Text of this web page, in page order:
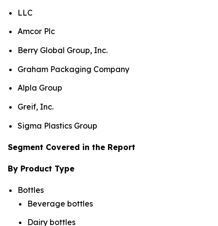
LLC
Amcor Plc
Berry Global Group, Inc.
Graham Packaging Company
Alpla Group
Greif, Inc.
Sigma Plastics Group
Segment Covered in the Report
By Product Type
Bottles
Beverage bottles
Dairy bottles